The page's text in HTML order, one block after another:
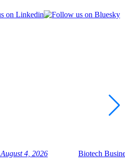
August 4, 2026 Biotech